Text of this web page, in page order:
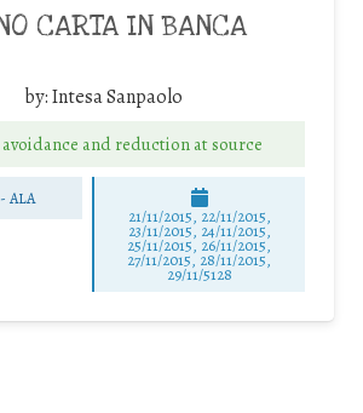
CARTA IN BANCA
by:Intesa Sanpaolo
and reduction at source
- ALA
21/11/2015, 22/11/2015,
23/11/2015, 24/11/2015,
25/11/2015, 26/11/2015,
27/11/2015, 28/11/2015,
29/11/5128